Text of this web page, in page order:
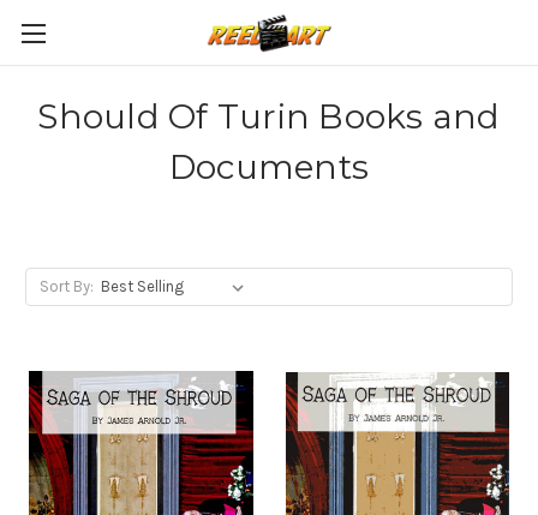
Should Of Turin Books and
Documents
Sort By: